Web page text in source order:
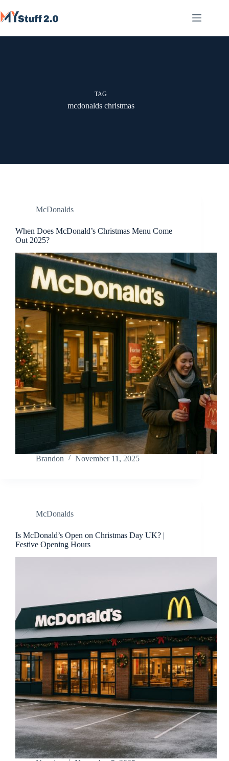
to
content
TAG
mcdonalds christmas
McDonalds
When Does McDonald’s Christmas Menu Come
Out 2025?
Brandon November 11, 2025
McDonalds
Is McDonald’s Open on Christmas Day UK? |
Festive Opening Hours